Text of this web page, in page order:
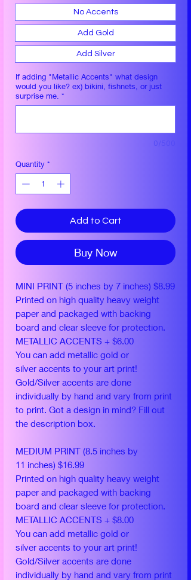
No Accents
Add Gold
Add Silver
If adding "Metallic Accents" what design
would you like? ex) bikini, fishnets, or just
surprise me. *
0/500
Quantity *
Add to Cart
Buy Now
MINI PRINT (5 inches by 7 inches) $8.99
Printed on high quality heavy weight
paper and packaged with backing
board and clear sleeve for protection.
METALLIC ACCENTS + $6.00
You can add metallic gold or
silver accents to your art print!
Gold/Silver accents are done
individually by hand and vary from print
to print. Got a design in mind? Fill out
the description box.
MEDIUM PRINT (8.5 inches by
11 inches) $16.99
Printed on high quality heavy weight
paper and packaged with backing
board and clear sleeve for protection.
METALLIC ACCENTS + $8.00
You can add metallic gold or
silver accents to your art print!
Gold/Silver accents are done
individually by hand and vary from print